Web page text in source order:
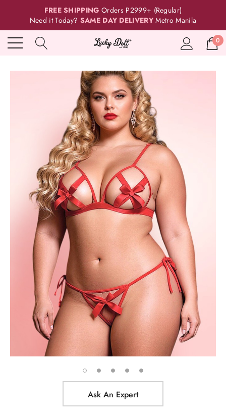
FREE SHIPPING Orders P2999+ (Regular)
Need it Today? SAME DAY DELIVERY Metro Manila
0
Ask An Expert